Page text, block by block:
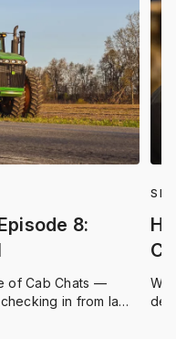
8:
of Cab Chats —
in from la
We